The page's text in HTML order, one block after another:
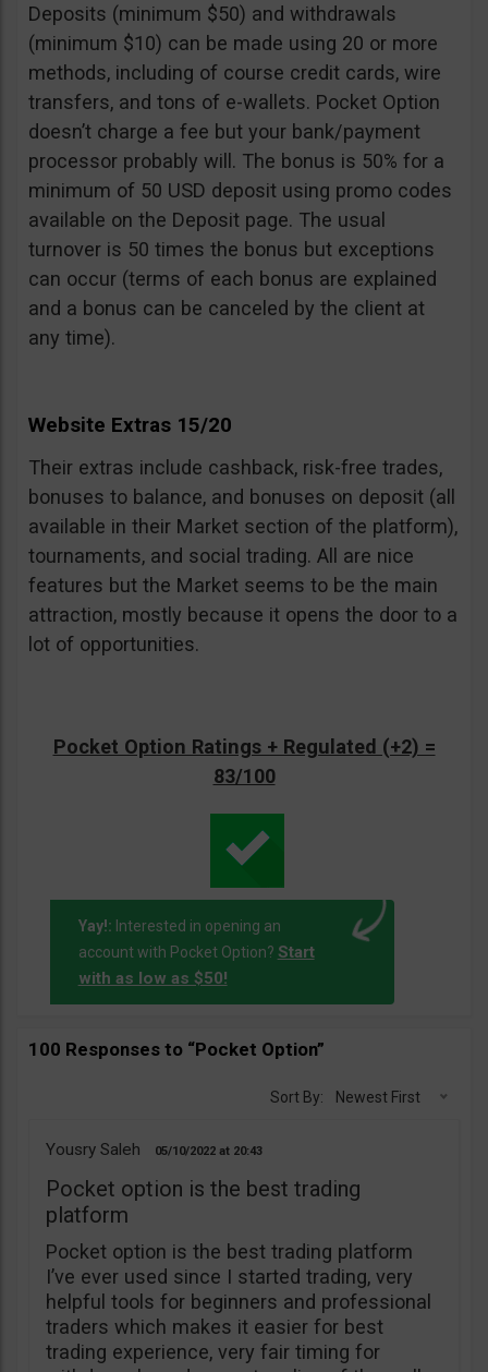
Deposits (minimum $50) and withdrawals
(minimum $10) can be made using 20 or more
methods, including of course credit cards, wire
transfers, and tons of e-wallets. Pocket Option
doesn’t charge a fee but your bank/payment
processor probably will. The bonus is 50% for a
minimum of 50 USD deposit using promo codes
available on the Deposit page. The usual
turnover is 50 times the bonus but exceptions
can occur (terms of each bonus are explained
and a bonus can be canceled by the client at
any time).
Website Extras 15/20
Their extras include cashback, risk-free trades,
bonuses to balance, and bonuses on deposit (all
available in their Market section of the platform),
tournaments, and social trading. All are nice
features but the Market seems to be the main
attraction, mostly because it opens the door to a
lot of opportunities.
Pocket Option Ratings + Regulated (+2) =
83/100
Yay!: Interested in opening an
account with Pocket Option? Start
with as low as $50!
100 Responses to “Pocket Option”
Sort By: Newest First
Yousry Saleh 05/10/2022 20:43
Pocket option is the best trading
platform
Pocket option is the best trading platform
I’ve ever used since I started trading, very
helpful tools for beginners and professional
traders which makes it easier for best
trading experience, very fair timing for